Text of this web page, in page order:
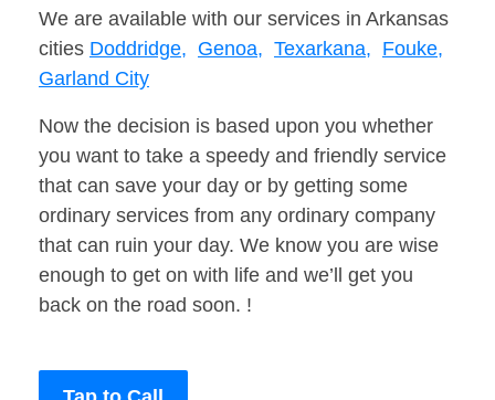
We are available with our services in Arkansas
cities Doddridge, Genoa, Texarkana, Fouke,
Garland City
Now the decision is based upon you whether
you want to take a speedy and friendly service
that can save your day or by getting some
ordinary services from any ordinary company
that can ruin your day. We know you are wise
enough to get on with life and we’ll get you
back on the road soon. !